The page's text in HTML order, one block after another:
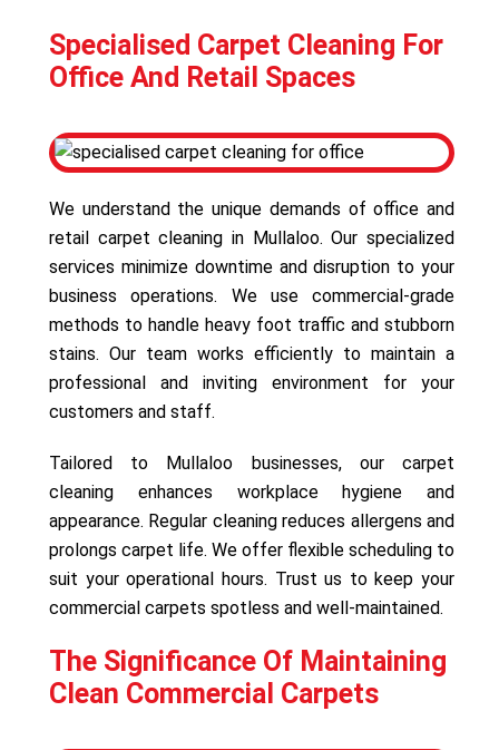
Specialised Carpet Cleaning For
Office And Retail Spaces
We understand the unique demands of office and
retail carpet cleaning in Mullaloo. Our specialized
services minimize downtime and disruption to your
business operations. We use commercial-grade
methods to handle heavy foot traffic and stubborn
stains. Our team works efficiently to maintain a
professional and inviting environment for your
customers and staff.
Tailored to Mullaloo businesses, our carpet
cleaning enhances workplace hygiene and
appearance. Regular cleaning reduces allergens and
prolongs carpet life. We offer flexible scheduling to
suit your operational hours. Trust us to keep your
commercial carpets spotless and well-maintained.
The Significance Of Maintaining
Clean Commercial Carpets